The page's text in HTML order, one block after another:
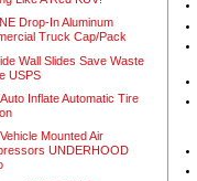
Drop-In Aluminum
Truck Cap/Pack
Wall Slides Save Waste
USPS
Inflate Automatic Tire
Mounted Air
UNDERHOOD